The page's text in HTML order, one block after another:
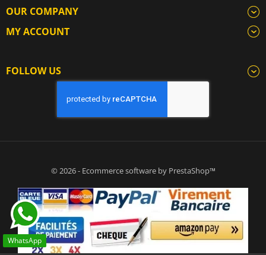
OUR COMPANY
MY ACCOUNT
FOLLOW US
WhatsApp
© 2026 - Ecommerce software by PrestaShop™